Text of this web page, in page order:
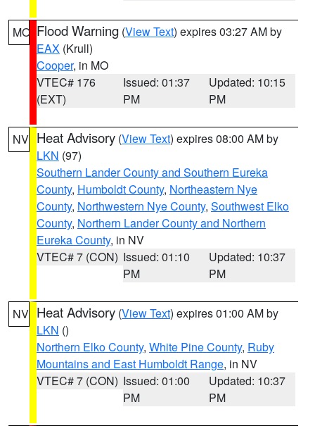
MO Flood Warning (View Text) expires 03:27 AM by
EAX (Krull)
Cooper, in MO
VTEC# 176
(EXT)
Issued: 01:37
PM
Updated: 10:15
PM
NV Heat Advisory (View Text) expires 08:00 AM by
LKN (97)
Southern Lander County and Southern Eureka
County, Humboldt County, Northeastern Nye
County, Northwestern Nye County, Southwest Elko
County, Northern Lander County and Northern
Eureka County, in NV
VTEC# 7 (CON) Issued: 01:10
PM
Updated: 10:37
PM
NV Heat Advisory (View Text) expires 01:00 AM by
LKN ()
Northern Elko County, White Pine County, Ruby
Mountains and East Humboldt Range, in NV
VTEC# 7 (CON) Issued: 01:00
PM
Updated: 10:37
PM